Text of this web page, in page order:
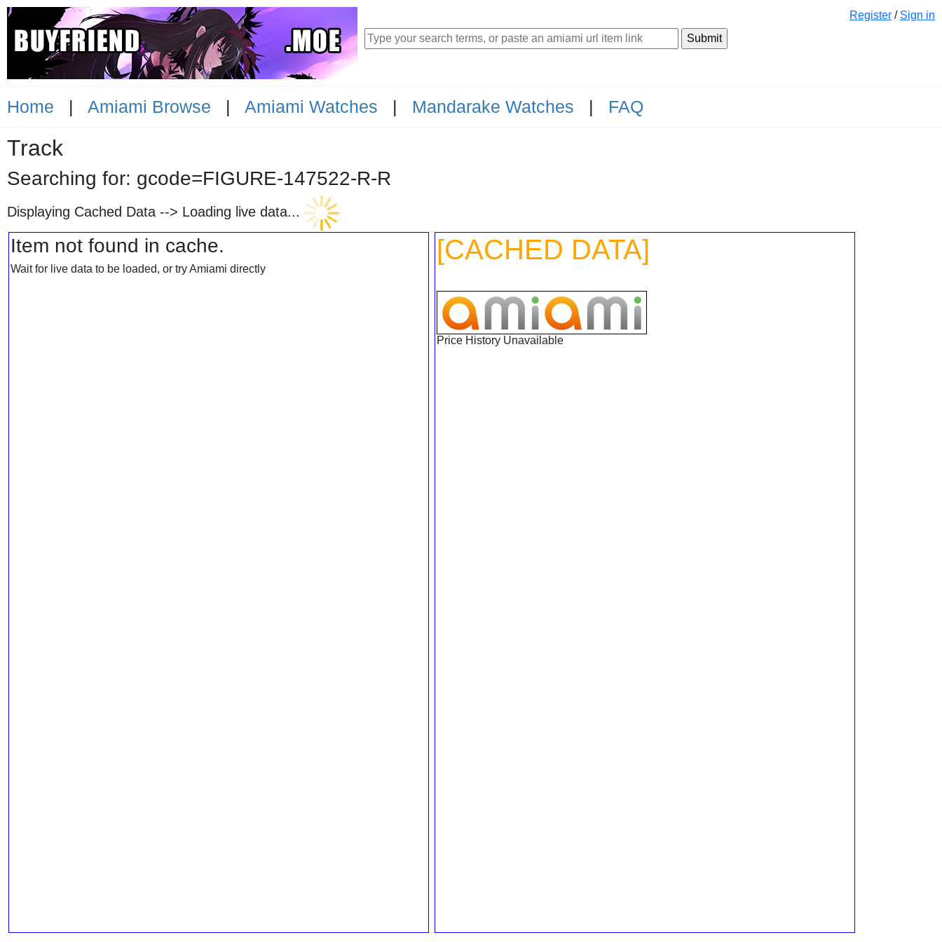
Register / Sign in
Home | Amiami Browse | Amiami Watches | Mandarake Watches | FAQ
Track
Searching for: gcode=FIGURE-147522-R-R
Displaying Cached Data --> Loading live data...
Item not found in cache.
Wait for live data to be loaded, or try Amiami directly
[CACHED DATA]
Price History Unavailable